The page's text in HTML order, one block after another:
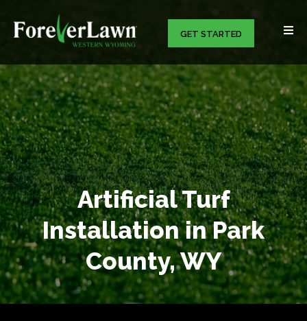
GET STARTED
Artificial Turf
Installation in Park
County, WY